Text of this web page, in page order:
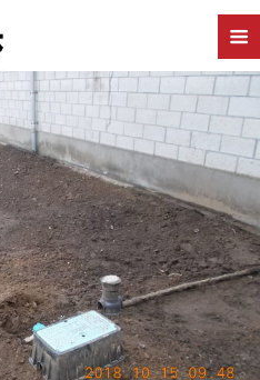
流山 木造解体